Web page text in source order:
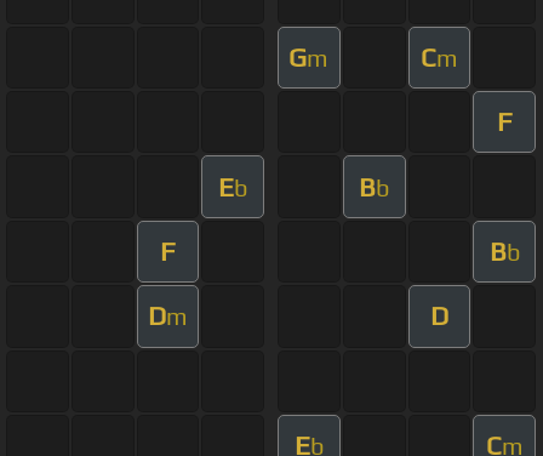
Gm Cm
F
Eb Bb
F Bb
Dm D
Eb Cm